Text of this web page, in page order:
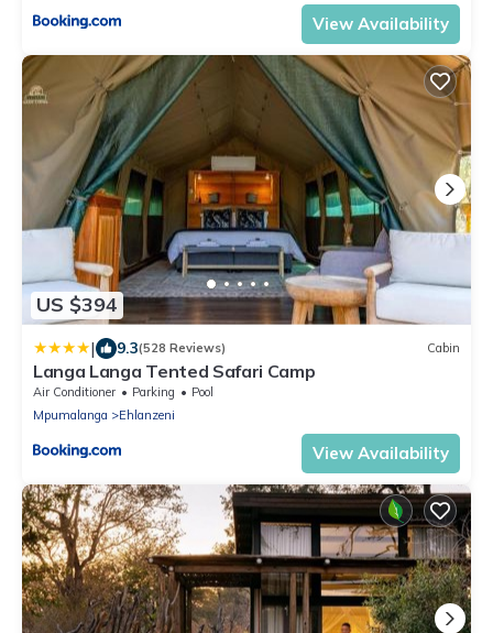
View Availability
US $394
| 9.3(528 Reviews) Cabin
Langa Langa Tented Safari Camp
Air Conditioner Parking
Pool
Mpumalanga
Ehlanzeni
View Availability